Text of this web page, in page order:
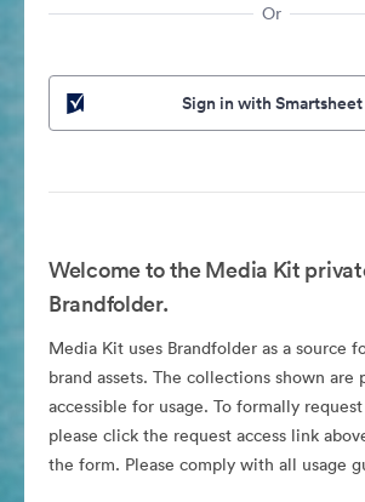
Or
Sign in with Smartsheet
Welcome to the Media Kit
Brandfolder.
Media Kit uses Brandfolder as a source
brand assets. The collections shown are
accessible for usage. To formally
please click the request access link
the form. Please comply with all usage